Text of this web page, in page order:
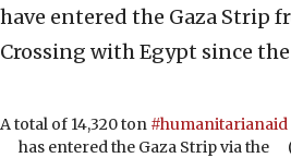
have entered the Gaza Strip
Crossing with Egypt since
A total of 14,320 ton #humanitarianaid
has entered the Gaza Strip via the